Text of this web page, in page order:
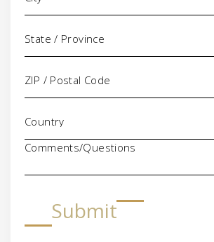
Comments/Questions
Submit